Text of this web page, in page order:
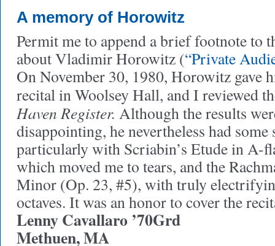
A memory of Horowitz
Permit me to append a brief footnote to
about Vladimir Horowitz (“Private
On November 30, 1980, Horowitz gave
recital in Woolsey Hall, and I reviewed
Haven Register. Although the results
disappointing, he nevertheless had
particularly with Scriabin’s Etude in A-
which moved me to tears, and the
Minor (Op. 23, #5), with truly
octaves. It was an honor to cover the
Lenny Cavallaro ’70Grd
Methuen, MA